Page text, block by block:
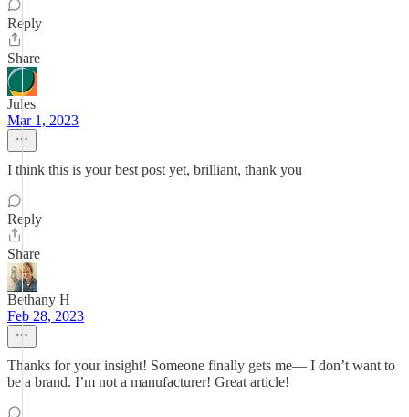
Reply
Share
Jules
Mar 1, 2023
I think this is your best post yet, brilliant, thank you
Reply
Share
Bethany H
Feb 28, 2023
Thanks for your insight! Someone finally gets me— I don’t want to
be a brand. I’m not a manufacturer! Great article!